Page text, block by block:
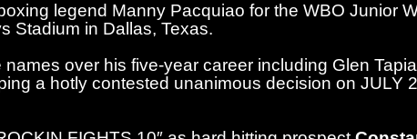
legend Manny Pacquiao for the WBO Junior
Stadium in Dallas, Texas.
over his five-year career including Glen
a hotly contested unanimous decision on JULY